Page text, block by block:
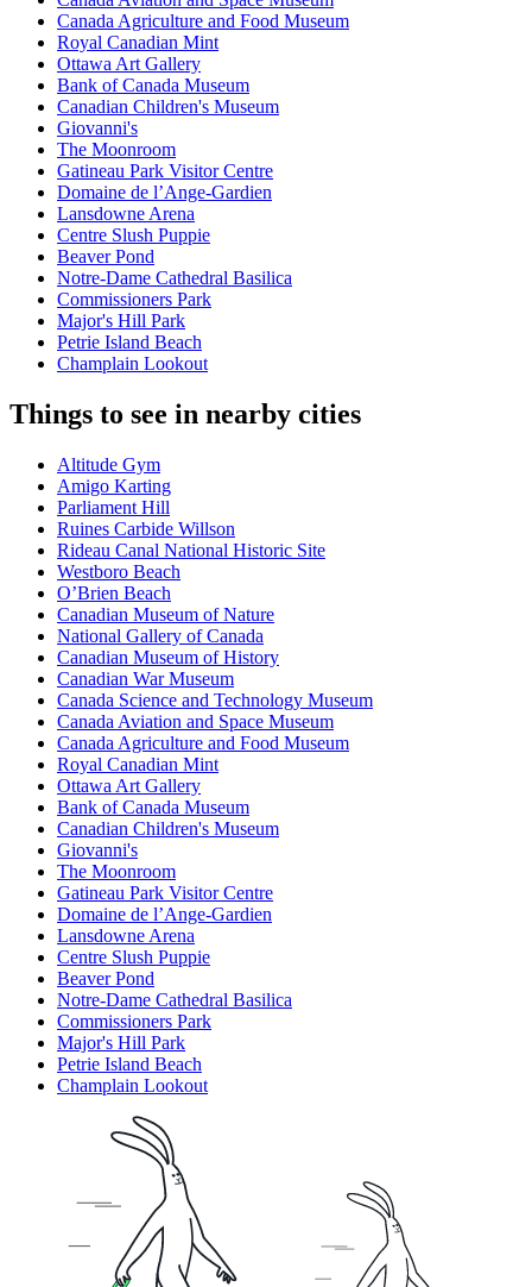
Canada Agriculture and Food Museum
Royal Canadian Mint
Ottawa Art Gallery
Bank of Canada Museum
Canadian Children's Museum
Giovanni's
The Moonroom
Gatineau Park Visitor Centre
Domaine de l’Ange-Gardien
Lansdowne Arena
Centre Slush Puppie
Beaver Pond
Notre-Dame Cathedral Basilica
Commissioners Park
Major's Hill Park
Petrie Island Beach
Champlain Lookout
Things to see in nearby cities
Altitude Gym
Amigo Karting
Parliament Hill
Ruines Carbide Willson
Rideau Canal National Historic Site
Westboro Beach
O’Brien Beach
Canadian Museum of Nature
National Gallery of Canada
Canadian Museum of History
Canadian War Museum
Canada Science and Technology Museum
Canada Aviation and Space Museum
Canada Agriculture and Food Museum
Royal Canadian Mint
Ottawa Art Gallery
Bank of Canada Museum
Canadian Children's Museum
Giovanni's
The Moonroom
Gatineau Park Visitor Centre
Domaine de l’Ange-Gardien
Lansdowne Arena
Centre Slush Puppie
Beaver Pond
Notre-Dame Cathedral Basilica
Commissioners Park
Major's Hill Park
Petrie Island Beach
Champlain Lookout